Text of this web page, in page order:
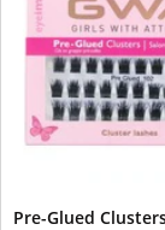
Pre-Glued